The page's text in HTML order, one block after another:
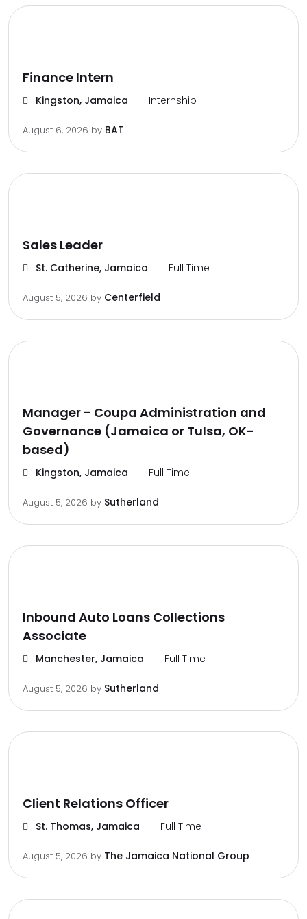
Finance Intern
Kingston, Jamaica Internship
August 6, 2026 by BAT
Sales Leader
St. Catherine, Jamaica Full Time
August 5, 2026 by Centerfield
Manager - Coupa Administration and
Governance (Jamaica or Tulsa, OK-
based)
Kingston, Jamaica Full Time
August 5, 2026 by Sutherland
Inbound Auto Loans Collections
Associate
Manchester, Jamaica Full Time
August 5, 2026 by Sutherland
Client Relations Officer
St. Thomas, Jamaica Full Time
August 5, 2026 by The Jamaica National Group